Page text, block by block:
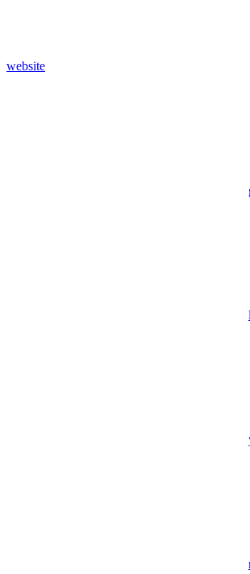
website